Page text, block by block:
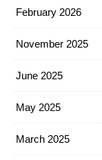
February 2026
November 2025
June 2025
May 2025
March 2025